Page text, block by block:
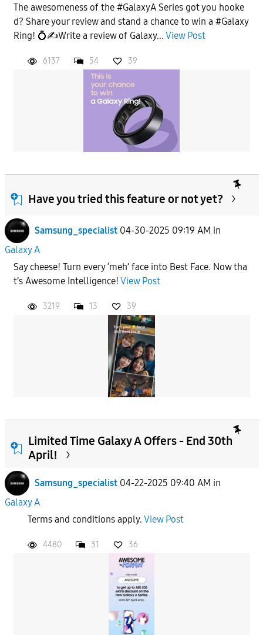
The awesomeness of the #GalaxyA Series got you hooke
d? Share your review and stand a chance to win a #Galaxy
Ring! 💍✍️Write a review of Galaxy... View Post
6137 54 39
Have you tried this feature or not yet?
Samsung_specialist 04-30-2025 09:19 AM in
Galaxy A
Say cheese! Turn every ‘meh’ face into Best Face. Now tha
t’s Awesome Intelligence! View Post
3219 13 39
Limited Time Galaxy A Offers - End 30th
April!
Samsung_specialist 04-22-2025 09:40 AM in
Galaxy A
Terms and conditions apply. View Post
4480 31 36